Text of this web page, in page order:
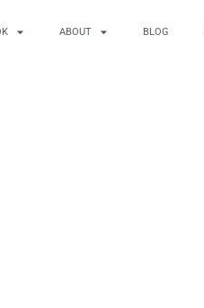
ABOUT BLOG